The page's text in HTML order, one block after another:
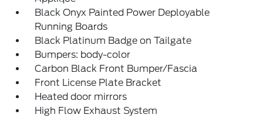
Black Onyx Painted Power Deployable
Running Boards
Black Platinum Badge on Tailgate
Bumpers: body-color
Carbon Black Front Bumper/Fascia
Front License Plate Bracket
Heated door mirrors
High Flow Exhaust System